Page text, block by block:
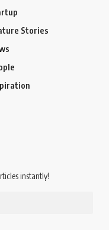
Stories
instantly!